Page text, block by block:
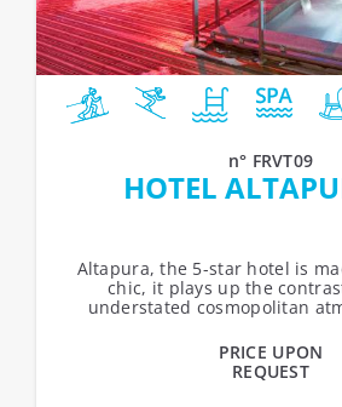
n° FRVT09
HOTEL
Altapura, the 5-star hotel is
chic, it plays up the
understated cosmopolitan
PRICE UPON
REQUEST